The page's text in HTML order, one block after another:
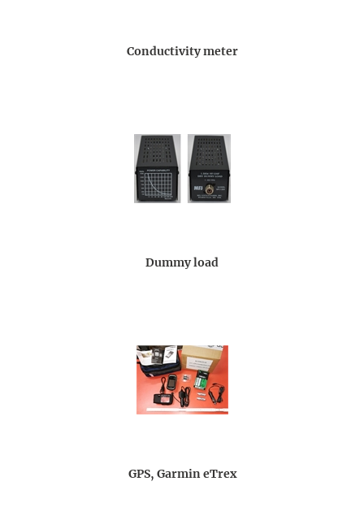
Conductivity meter
Dummy load
GPS, Garmin eTrex